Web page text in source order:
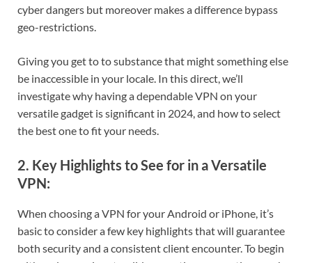
cyber dangers but moreover makes a difference bypass
geo-restrictions.
Giving you get to to substance that might something else
be inaccessible in your locale. In this direct, we’ll
investigate why having a dependable VPN on your
versatile gadget is significant in 2024, and how to select
the best one to fit your needs.
2. Key Highlights to See for in a Versatile
VPN:
When choosing a VPN for your Android or iPhone, it’s
basic to consider a few key highlights that will guarantee
both security and a consistent client encounter. To begin